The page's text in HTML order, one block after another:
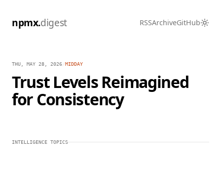
npmx.digest RSSArchiveGitHub
THU, MAY 28, 2026 MIDDAY
Trust Levels Reimagined
for Consistency
INTELLIGENCE TOPICS